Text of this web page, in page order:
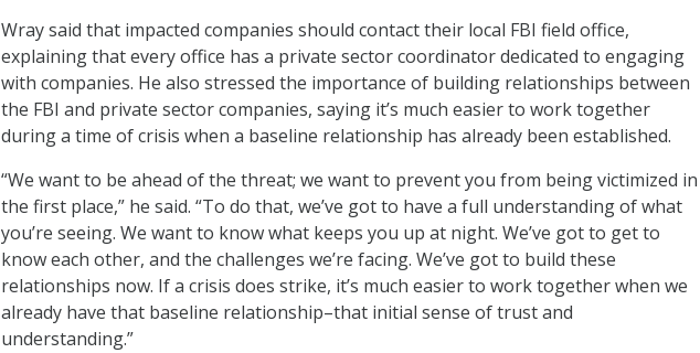
Wray said that impacted companies should contact their local FBI field office,
explaining that every office has a private sector coordinator dedicated to engaging
with companies. He also stressed the importance of building relationships between
the FBI and private sector companies, saying it’s much easier to work together
during a time of crisis when a baseline relationship has already been established.
“We want to be ahead of the threat; we want to prevent you from being victimized in
the first place,” he said. “To do that, we’ve got to have a full understanding of what
you’re seeing. We want to know what keeps you up at night. We’ve got to get to
know each other, and the challenges we’re facing. We’ve got to build these
relationships now. If a crisis does strike, it’s much easier to work together when we
already have that baseline relationship–that initial sense of trust and
understanding.”